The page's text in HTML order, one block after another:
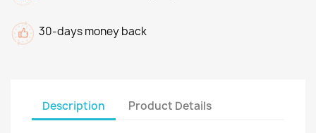
30-days money back
Description Product Details